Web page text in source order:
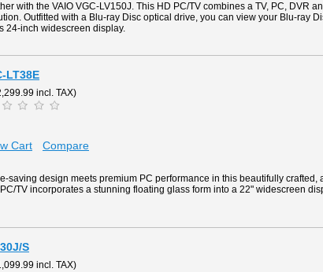
with the VAIO VGC-LV150J. This HD PC/TV combines a TV, PC, DVR
Outfitted with a Blu-ray Disc optical drive, you can view your Blu-ray
24-inch widescreen display.
LT38E
incl. TAX)
Cart Compare
saving design meets premium PC performance in this beautifully crafted,
TV incorporates a stunning floating glass form into a 22" widescreen
S
incl. TAX)